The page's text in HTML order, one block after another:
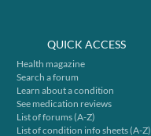
QUICK ACCESS
Health magazine
Search a forum
Learn about a condition
See medication reviews
List of forums (A-Z)
List of condition info sheets (A-Z)